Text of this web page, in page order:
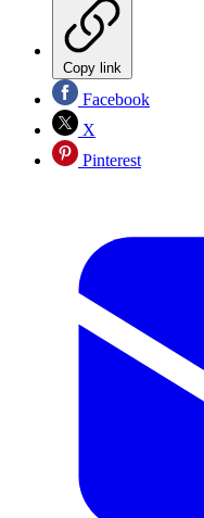
Copy link
Facebook
X
Pinterest